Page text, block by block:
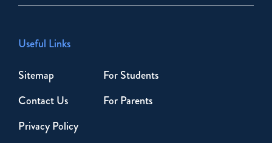
Useful Links
Sitemap
Contact Us
Privacy Policy
For Students
For Parents